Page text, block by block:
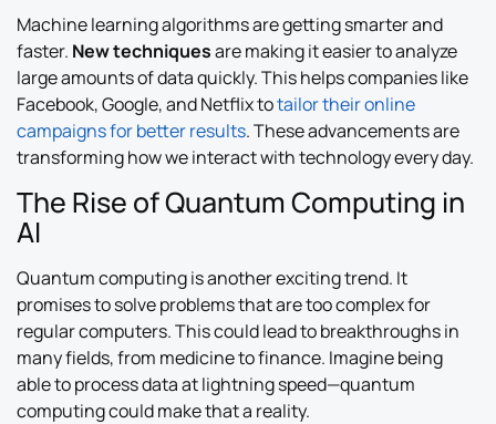
Machine learning algorithms are getting smarter and
faster. New techniquesare making it easier to analyze
large amounts of data quickly. This helps companies like
Facebook, Google, and Netflix totailor their online
campaigns for better results. These advancements are
transforming how we interact with technology every day.
The Rise of Quantum Computing in
AI
Quantum computing is another exciting trend. It
promises to solve problems that are too complex for
regular computers. This could lead to breakthroughs in
many fields, from medicine to finance. Imagine being
able to process data at lightning speed—quantum
computing could make that a reality.